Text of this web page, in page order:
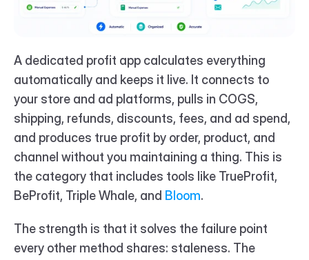
A dedicated profit app calculates everything
automatically and keeps it live. It connects to
your store and ad platforms, pulls in COGS,
shipping, refunds, discounts, fees, and ad spend,
and produces true profit by order, product, and
channel without you maintaining a thing. This is
the category that includes tools like TrueProfit,
BeProfit, Triple Whale, and Bloom.
The strength is that it solves the failure point
every other method shares: staleness. The